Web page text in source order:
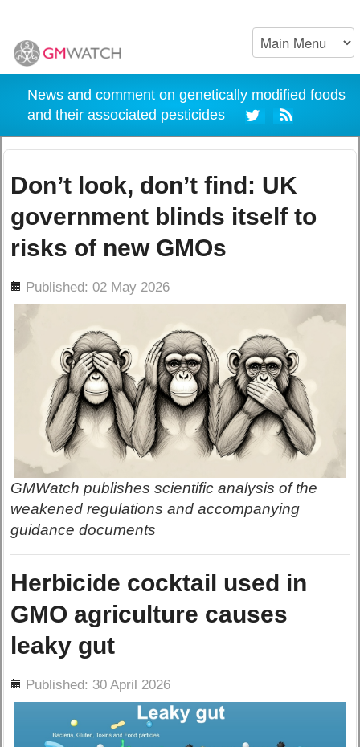
News and comment on genetically modified foods
and their associated pesticides
Don’t look, don’t find: UK
government blinds itself to
risks of new GMOs
Published: 02 May 2026
GMWatch publishes scientific analysis of the
weakened regulations and accompanying
guidance documents
Herbicide cocktail used in
GMO agriculture causes
leaky gut
Published: 30 April 2026